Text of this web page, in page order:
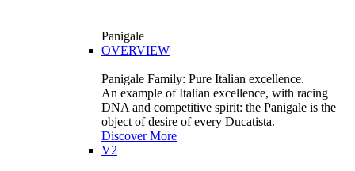
Panigale
OVERVIEW
Panigale Family: Pure Italian excellence.
An example of Italian excellence, with racing
DNA and competitive spirit: the Panigale is the
object of desire of every Ducatista.
Discover More
V2